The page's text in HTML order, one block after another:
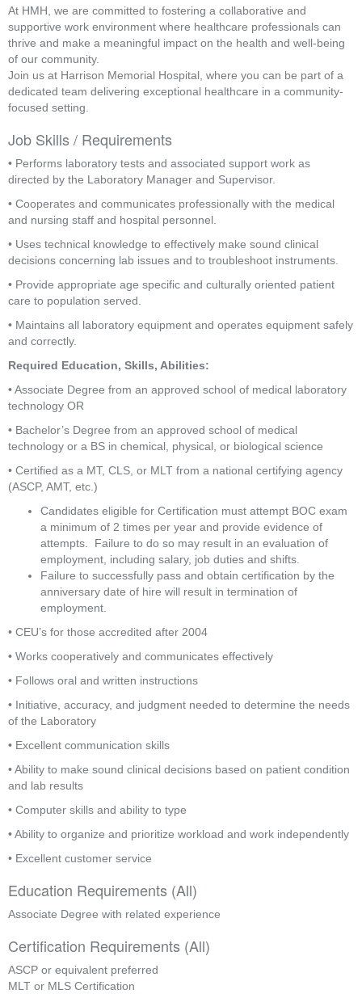
At HMH, we are committed to fostering a collaborative and
supportive work environment where healthcare professionals can
thrive and make a meaningful impact on the health and well-being
of our community.
Join us at Harrison Memorial Hospital, where you can be part of a
dedicated team delivering exceptional healthcare in a community-
focused setting.
Job Skills / Requirements
• Performs laboratory tests and associated support work as
directed by the Laboratory Manager and Supervisor.
• Cooperates and communicates professionally with the medical
and nursing staff and hospital personnel.
• Uses technical knowledge to effectively make sound clinical
decisions concerning lab issues and to troubleshoot instruments.
• Provide appropriate age specific and culturally oriented patient
care to population served.
• Maintains all laboratory equipment and operates equipment safely
and correctly.
Required Education, Skills, Abilities:
• Associate Degree from an approved school of medical laboratory
technology OR
• Bachelor’s Degree from an approved school of medical
technology or a BS in chemical, physical, or biological science
• Certified as a MT, CLS, or MLT from a national certifying agency
(ASCP, AMT, etc.)
Candidates eligible for Certification must attempt BOC exam
a minimum of 2 times per year and provide evidence of
attempts.  Failure to do so may result in an evaluation of
employment, including salary, job duties and shifts.
Failure to successfully pass and obtain certification by the
anniversary date of hire will result in termination of
employment.
• CEU’s for those accredited after 2004
• Works cooperatively and communicates effectively
• Follows oral and written instructions
• Initiative, accuracy, and judgment needed to determine the needs
of the Laboratory
• Excellent communication skills
• Ability to make sound clinical decisions based on patient condition
and lab results
• Computer skills and ability to type
• Ability to organize and prioritize workload and work independently
• Excellent customer service
Education Requirements (All)
Associate Degree with related experience
Certification Requirements (All)
ASCP or equivalent preferred
MLT or MLS Certification